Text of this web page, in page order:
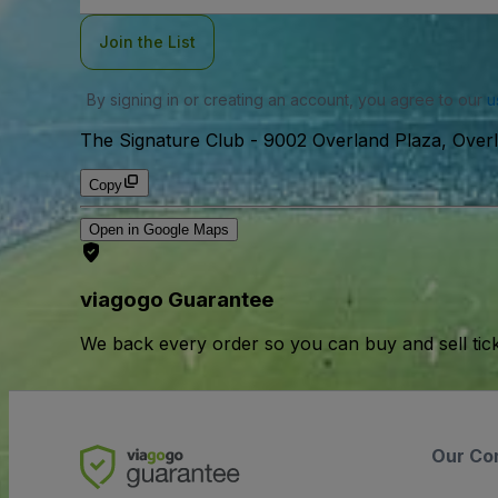
Join the List
By signing in or creating an account, you agree to our
The Signature Club - 9002 Overland Plaza,
Copy
Open in Google Maps
viagogo Guarantee
We back every order so you can buy and sell
Our